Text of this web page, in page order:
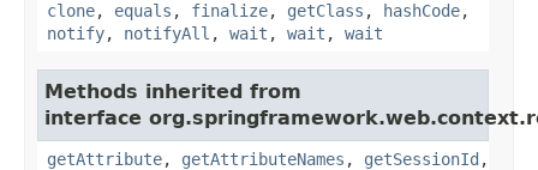
clone, equals , finalize, getClass , hashCode,
notify, notifyAll , wait , wait , wait
Methods inherited from
interface
getAttribute, getAttributeNames , getSessionId ,